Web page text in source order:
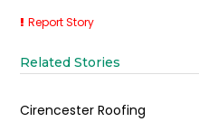
Report Story
Related Stories
Cirencester Roofing